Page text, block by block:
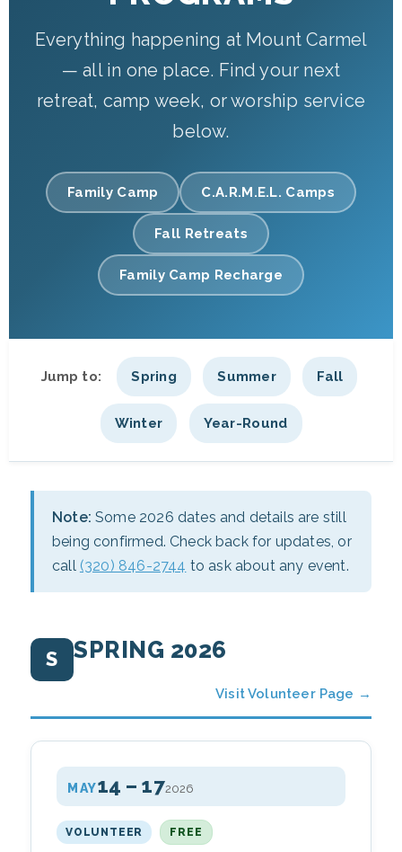
Everything happening at Mount Carmel
— all in one place. Find your next
retreat, camp week, or worship service
below.
Family Camp C.A.R.M.E.L. Camps
Fall Retreats
Family Camp Recharge
Jump to: Spring Summer Fall
Winter Year-Round
Note: Some 2026 dates and details are still
being confirmed. Check back for updates, or
call (320) 846-2744 to ask about any event.
S SPRING 2026
Visit Volunteer Page →
MAY14 – 172026
VOLUNTEER FREE